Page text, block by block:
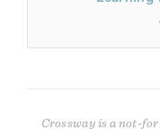
Crossway is a not-